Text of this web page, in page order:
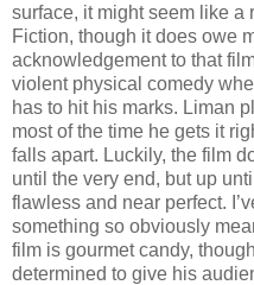
surface, it might seem like a
Fiction, though it does owe
acknowledgement to that
violent physical comedy
has to hit his marks. Liman
most of the time he gets it
falls apart. Luckily, the film
until the very end, but up
flawless and near perfect.
something so obviously
film is gourmet candy,
determined to give his